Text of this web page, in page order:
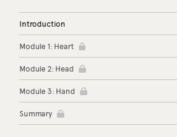
Introduction
Module 1: Heart
Module 2: Head
Module 3: Hand
Summary